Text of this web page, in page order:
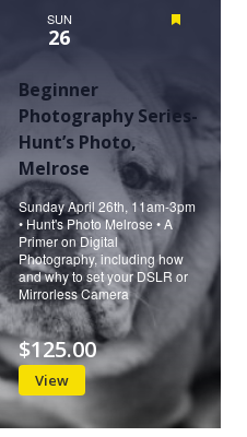
SUN
26
Beginner
Photography Series-
Hunt’s Photo,
Melrose
Sunday April 26th, 11am-3pm
• Hunt's Photo Melrose • A
Primer on Digital
Photography, including how
and why to set your DSLR or
Mirrorless Camera
View
$125.00